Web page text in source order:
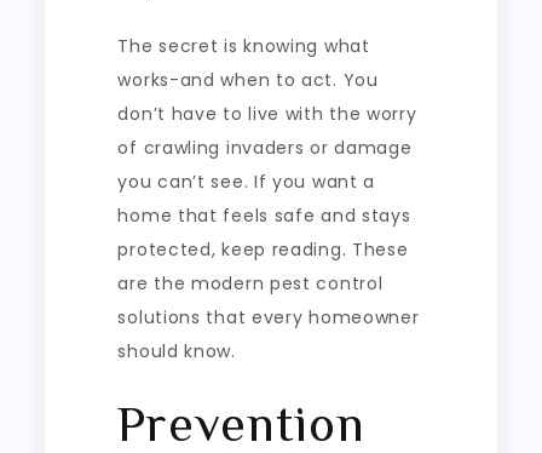
The secret is knowing what
works-and when to act. You
don’t have to live with the worry
of crawling invaders or damage
you can’t see. If you want a
home that feels safe and stays
protected, keep reading. These
are the modern pest control
solutions that every homeowner
should know.
Prevention